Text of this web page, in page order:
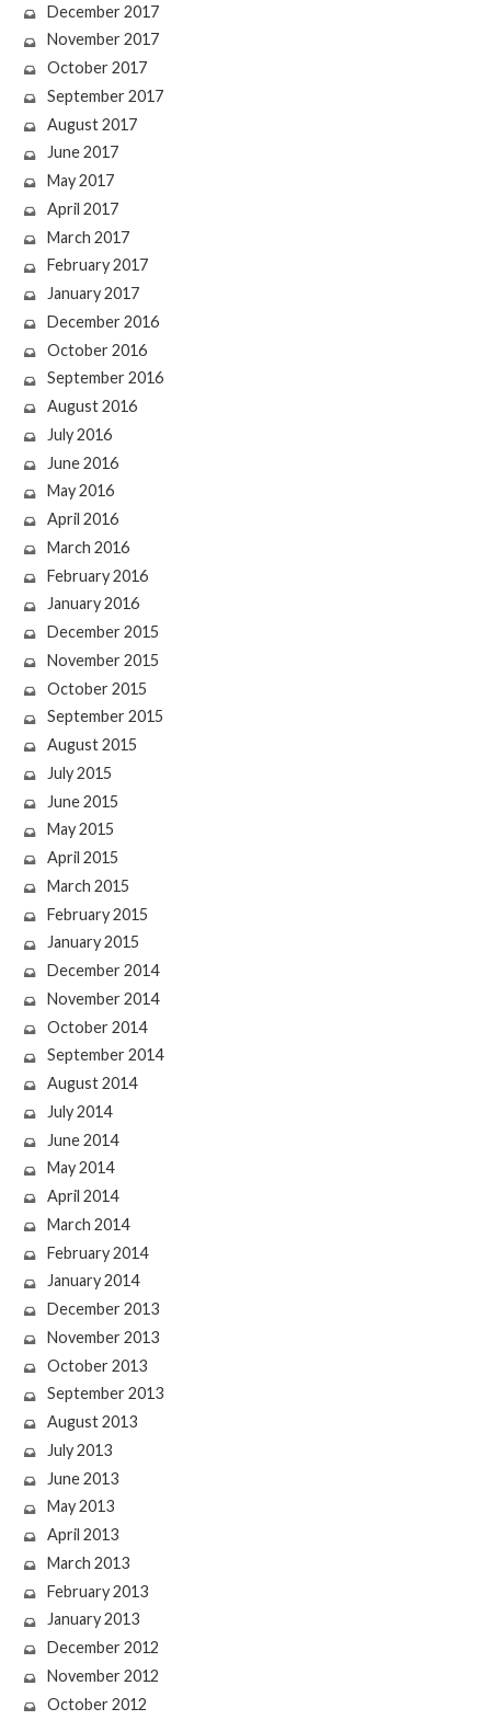
December 2017
November 2017
October 2017
September 2017
August 2017
June 2017
May 2017
April 2017
March 2017
February 2017
January 2017
December 2016
October 2016
September 2016
August 2016
July 2016
June 2016
May 2016
April 2016
March 2016
February 2016
January 2016
December 2015
November 2015
October 2015
September 2015
August 2015
July 2015
June 2015
May 2015
April 2015
March 2015
February 2015
January 2015
December 2014
November 2014
October 2014
September 2014
August 2014
July 2014
June 2014
May 2014
April 2014
March 2014
February 2014
January 2014
December 2013
November 2013
October 2013
September 2013
August 2013
July 2013
June 2013
May 2013
April 2013
March 2013
February 2013
January 2013
December 2012
November 2012
October 2012